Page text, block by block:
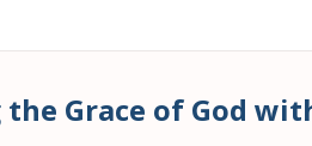
Grace of God